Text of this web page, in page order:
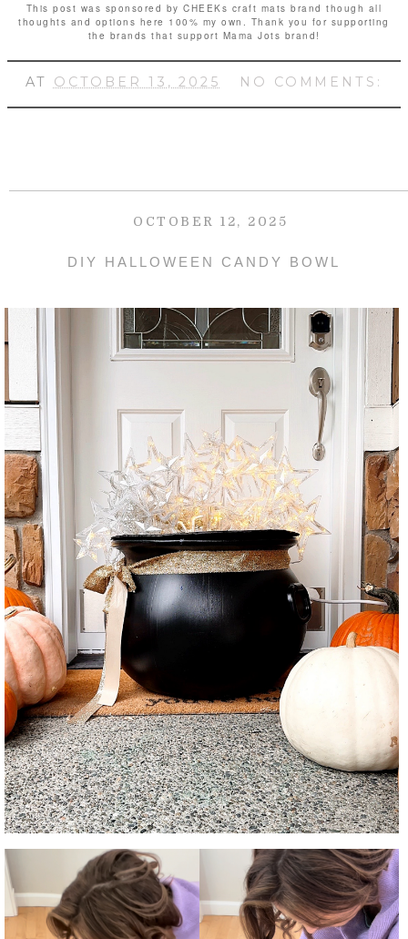
This post was sponsored by CHEEKs craft mats brand though all
thoughts and options here 100% my own. Thank you for supporting
the brands that support Mama Jots brand!
AT OCTOBER 13, 2025 NO COMMENTS:
OCTOBER 12, 2025
DIY HALLOWEEN CANDY BOWL